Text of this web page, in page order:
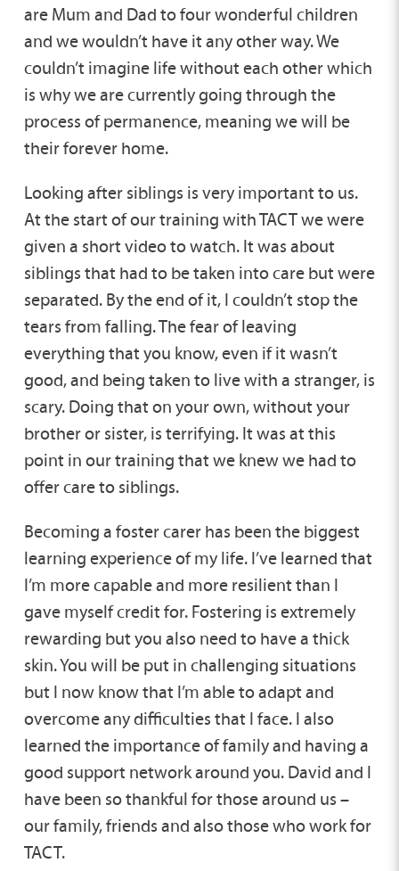
are Mum and Dad to four wonderful children
and we wouldn’t have it any other way. We
couldn’t imagine life without each other which
is why we are currently going through the
process of permanence, meaning we will be
their forever home.
Looking after siblings is very important to us.
At the start of our training with TACT we were
given a short video to watch. It was about
siblings that had to be taken into care but were
separated. By the end of it, I couldn’t stop the
tears from falling. The fear of leaving
everything that you know, even if it wasn’t
good, and being taken to live with a stranger, is
scary. Doing that on your own, without your
brother or sister, is terrifying. It was at this
point in our training that we knew we had to
offer care to siblings.
Becoming a foster carer has been the biggest
learning experience of my life. I’ve learned that
I’m more capable and more resilient than I
gave myself credit for. Fostering is extremely
rewarding but you also need to have a thick
skin. You will be put in challenging situations
but I now know that I’m able to adapt and
overcome any difficulties that I face. I also
learned the importance of family and having a
good support network around you. David and I
have been so thankful for those around us –
our family, friends and also those who work for
TACT.